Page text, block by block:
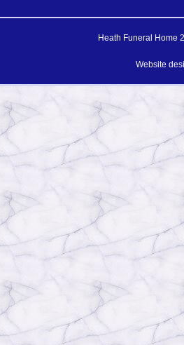
Heath Funeral Home
Website